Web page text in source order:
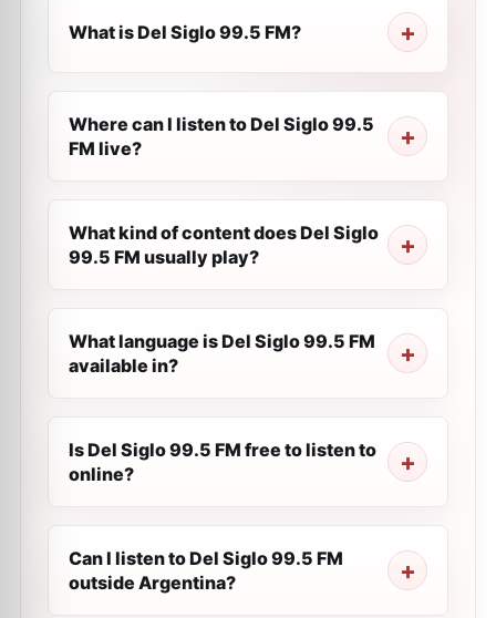
What is Del Siglo 99.5 FM?
Where can I listen to Del Siglo 99.5
FM live?
What kind of content does Del Siglo
99.5 FM usually play?
What language is Del Siglo 99.5 FM
available in?
Is Del Siglo 99.5 FM free to listen to
online?
Can I listen to Del Siglo 99.5 FM
outside Argentina?